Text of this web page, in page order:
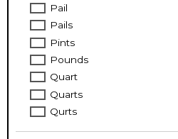
Pail
Pails
Pints
Pounds
Quart
Quarts
Qurts